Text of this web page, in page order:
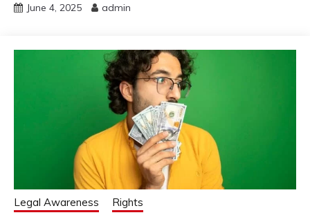
June 4, 2025 admin
Legal Awareness Rights